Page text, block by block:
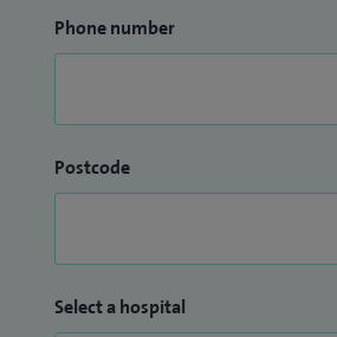
Phone number
Postcode
Select a hospital